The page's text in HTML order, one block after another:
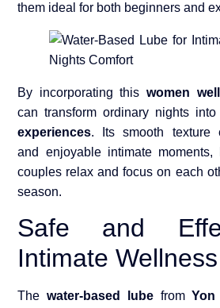
them ideal for both beginners and
By incorporating this women
can transform ordinary nights into
experiences. Its smooth texture
and enjoyable intimate
couples relax and focus on each
season.
Safe and
Intimate Wellness
Thewater-based lubefromYon